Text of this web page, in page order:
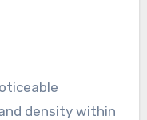
density within